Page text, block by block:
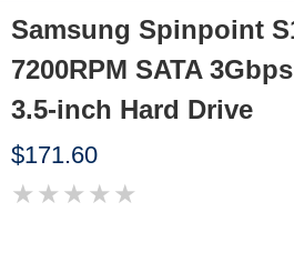
Samsung Spinpoint
7200RPM SATA
3.5-inch Hard Drive
$171.60
★ ★ ★ ★ ★